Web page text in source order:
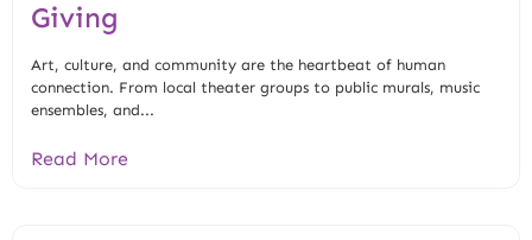
Giving
Art, culture, and community are the heartbeat of human
connection. From local theater groups to public murals, music
ensembles, and...
Read More